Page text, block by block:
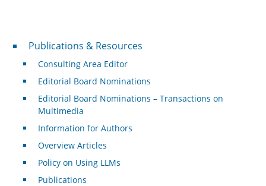
Publications & Resources
Publications & Resources
Consulting Area Editor
Editorial Board Nominations
Editorial Board Nominations – Transactions on
Multimedia
Information for Authors
Overview Articles
Policy on Using LLMs
Publications